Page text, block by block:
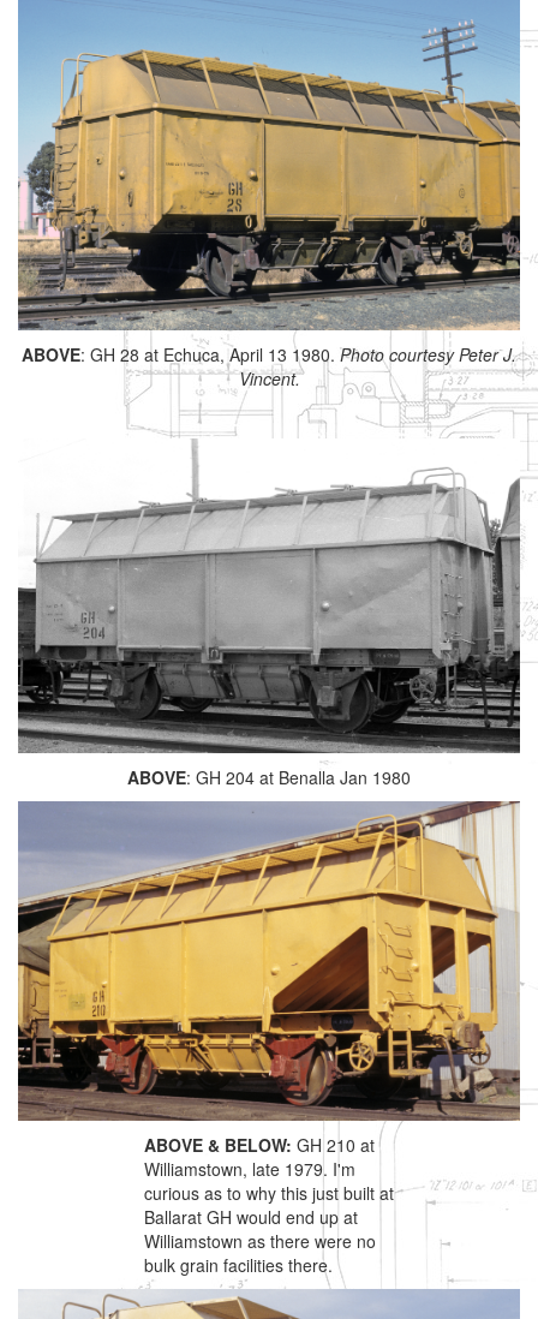
ABOVE: GH 28 at Echuca, April 13 1980. Photo courtesy Peter J.
Vincent.
ABOVE: GH 204 at Benalla Jan 1980
ABOVE & BELOW: GH 210 at
Williamstown, late 1979. I'm
curious as to why this just built at
Ballarat GH would end up at
Williamstown as there were no
bulk grain facilities there.